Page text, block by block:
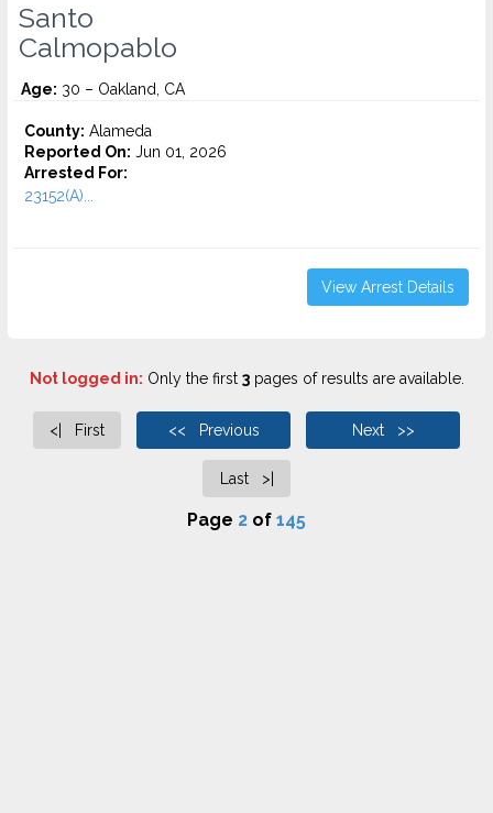
Santo
Calmopablo
Age: 30 – Oakland, CA
County: Alameda
Reported On: Jun 01, 2026
Arrested For:
23152(A)...
View Arrest Details
Not logged in: Only the first 3pages of results are available.
<| First << Previous Next >>
Last >|
Page 2 of 145